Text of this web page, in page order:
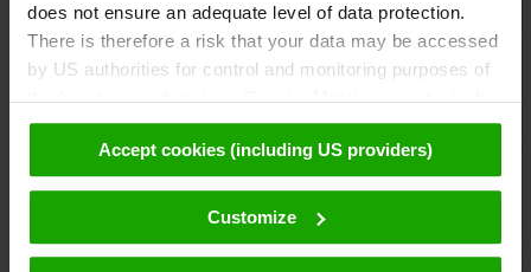
does not ensure an adequate level of data protection.
There is therefore a risk that your data may be accessed
by US authorities for control and monitoring purposes of
third-party providers (e.g. Google, Meta), against which
no effective legal remedies are available. By clicking on
"Accept cookies (including US providers)" you agree that
cookies may be used by us and by third parties (also in
the USA). This data is only passed on in pseudonymised
form. Further details regarding cookies and their possible
Accept cookies (including US providers)
Customize